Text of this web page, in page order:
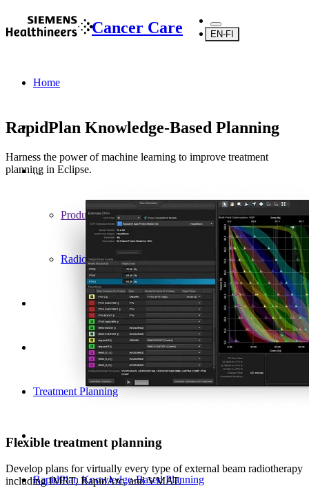
Cancer Care EN-FI
Home
...
Products
Radiotherapy
Treatment Planning
RapidPlan Knowledge-Based Planning
RapidPlan Knowledge-Based Planning
Harness the power of machine learning to improve treatment
planning in Eclipse.
Flexible treatment planning
Develop plans for virtually every type of external beam radiotherapy
including IMRT, RapidArc, and VMAT.